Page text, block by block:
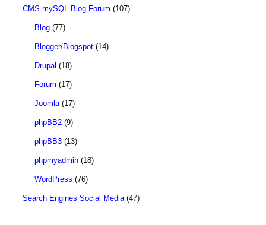
CMS mySQL Blog Forum (107)
Blog (77)
Blogger/Blogspot (14)
Drupal (18)
Forum (17)
Joomla(17)
phpBB2 (9)
phpBB3 (13)
phpmyadmin (18)
WordPress (76)
Search Engines Social Media(47)